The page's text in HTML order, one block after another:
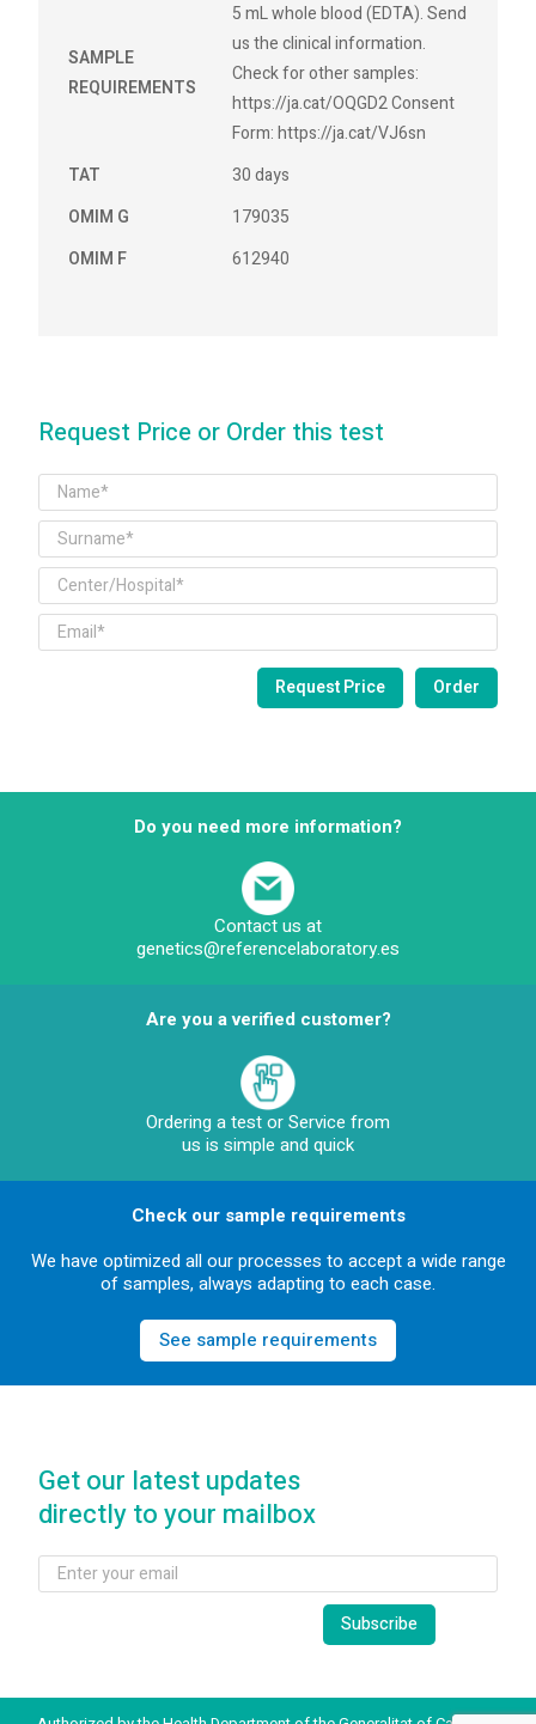
SAMPLE
REQUIREMENTS
5 mL whole blood (EDTA). Send
us the clinical information.
Check for other samples:
https://ja.cat/OQGD2 Consent
Form: https://ja.cat/VJ6sn
TAT
30 days
OMIM G
179035
OMIM F
612940
Request Price or Order this test
Do you need more information?
Contact us at
genetics@referencelaboratory.es
Are you a verified customer?
Ordering a test or Service from
us is simple and quick
Check our sample requirements
We have optimized all our processes to accept a wide range
of samples, always adapting to each case.
See sample requirements
Get our latest updates
directly to your mailbox